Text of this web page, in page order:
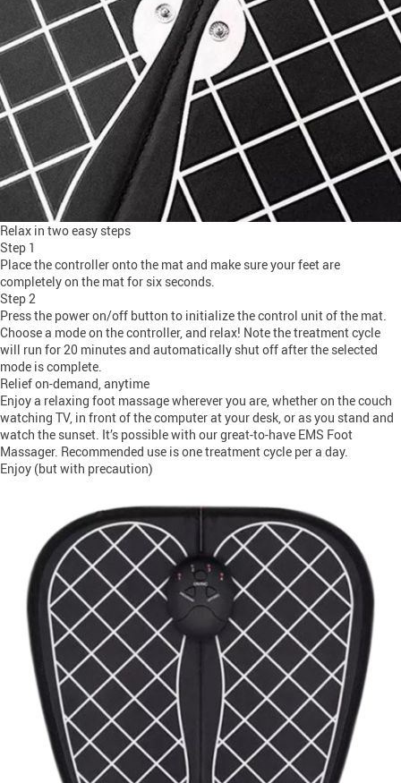
Relax in two easy steps
Step 1
Place the controller onto the mat and make sure your feet are
completely on the mat for six seconds.
Step 2
Press the power on/off button to initialize the control unit of the mat.
Choose a mode on the controller, and relax! Note the treatment cycle
will run for 20 minutes and automatically shut off after the selected
mode is complete.
Relief on-demand, anytime
Enjoy a relaxing foot massage wherever you are, whether on the couch
watching TV, in front of the computer at your desk, or as you stand and
watch the sunset. It’s possible with our great-to-have EMS Foot
Massager. Recommended use is one treatment cycle per a day.
Enjoy (but with precaution)